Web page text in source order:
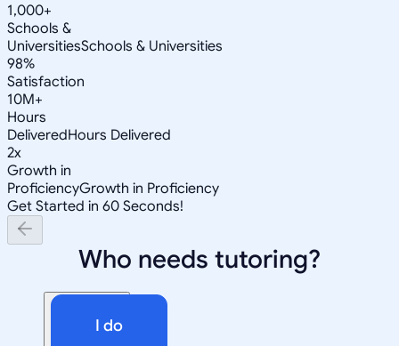
1,000+
Schools &
UniversitiesSchools & Universities
98%
Satisfaction
10M+
Hours
DeliveredHours Delivered
2x
Growth in
ProficiencyGrowth in Proficiency
Get Started in 60 Seconds!
Who needs tutoring?
I do